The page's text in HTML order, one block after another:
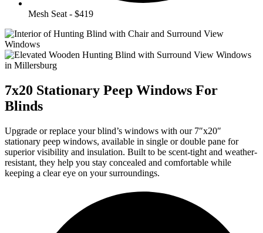
Mesh Seat - $419
7x20 Stationary Peep Windows For
Blinds
Upgrade or replace your blind’s windows with our 7″x20″
stationary peep windows, available in single or double pane for
superior visibility and insulation. Built to be scent-tight and weather-
resistant, they help you stay concealed and comfortable while
keeping a clear eye on your surroundings.